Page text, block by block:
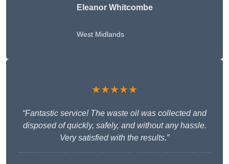
Eleanor Whitcombe
West Midlands
★★★★★
“Fantastic service! The waste oil was collected and
disposed of quickly, safely, and without any hassle.
Very satisfied with the results.”